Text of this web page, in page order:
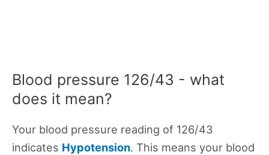
Blood pressure 126/43 - what
does it mean?
Your blood pressure reading of 126/43
indicates Hypotension. This means your blood